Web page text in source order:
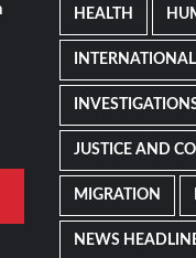
HEALTH
JUSTICE AND
MIGRATION
NEWS